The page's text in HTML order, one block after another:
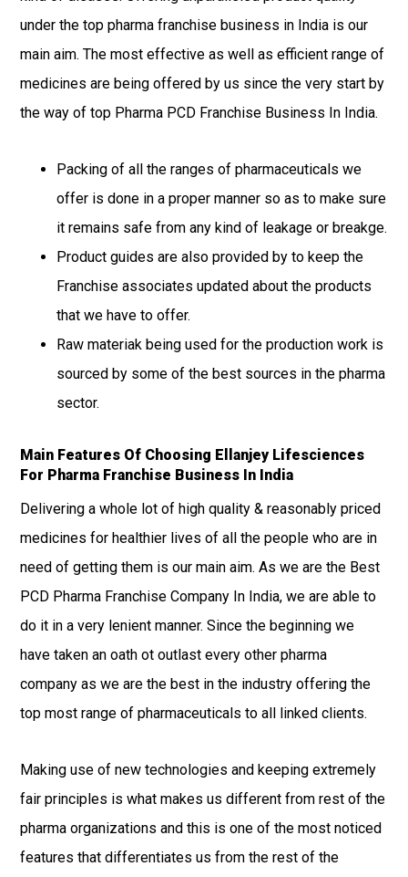
under the top pharma franchise business in India is our
main aim. The most effective as well as efficient range of
medicines are being offered by us since the very start by
the way of top Pharma PCD Franchise Business In India.
Packing of all the ranges of pharmaceuticals we
offer is done in a proper manner so as to make sure
it remains safe from any kind of leakage or breakge.
Product guides are also provided by to keep the
Franchise associates updated about the products
that we have to offer.
Raw materiak being used for the production work is
sourced by some of the best sources in the pharma
sector.
Main Features Of Choosing Ellanjey Lifesciences
For Pharma Franchise Business In India
Delivering a whole lot of high quality & reasonably priced
medicines for healthier lives of all the people who are in
need of getting them is our main aim. As we are the Best
PCD Pharma Franchise Company In India, we are able to
do it in a very lenient manner. Since the beginning we
have taken an oath ot outlast every other pharma
company as we are the best in the industry offering the
top most range of pharmaceuticals to all linked clients.
Making use of new technologies and keeping extremely
fair principles is what makes us different from rest of the
pharma organizations and this is one of the most noticed
features that differentiates us from the rest of the